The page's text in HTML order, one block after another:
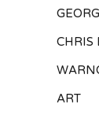
CHRIS
ART